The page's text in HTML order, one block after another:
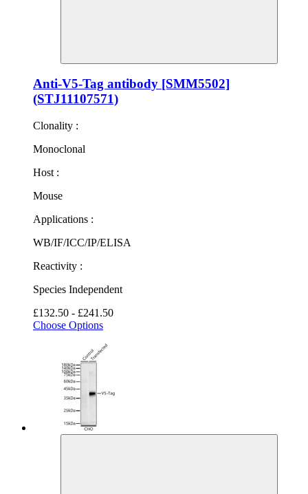
Anti-V5-Tag antibody [SMM5502]
(STJ11107571)
Clonality :
Monoclonal
Host :
Mouse
Applications :
WB/IF/ICC/IP/ELISA
Reactivity :
Species Independent
£132.50 - £241.50
Choose Options